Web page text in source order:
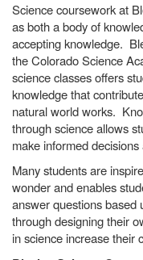
Science coursework at
as both a body of
accepting knowledge.
the Colorado Science
science classes offers
knowledge that
natural world works.
through science allows
make informed
Many students are
wonder and enables
answer questions based
through designing their
in science increase their